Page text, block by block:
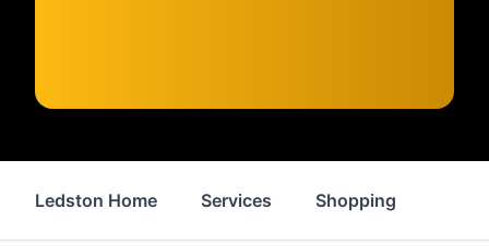
Ledston Home Services Shopping